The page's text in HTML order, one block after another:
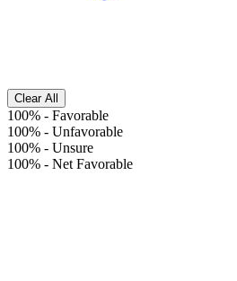
Clear All
100% - Favorable
100% - Unfavorable
100% - Unsure
100% - Net Favorable